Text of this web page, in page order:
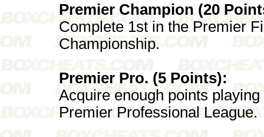
Premier Champion (20
Complete 1st in the Premier
Championship.
Premier Pro. (5 Points):
Acquire enough points
Premier Professional League.